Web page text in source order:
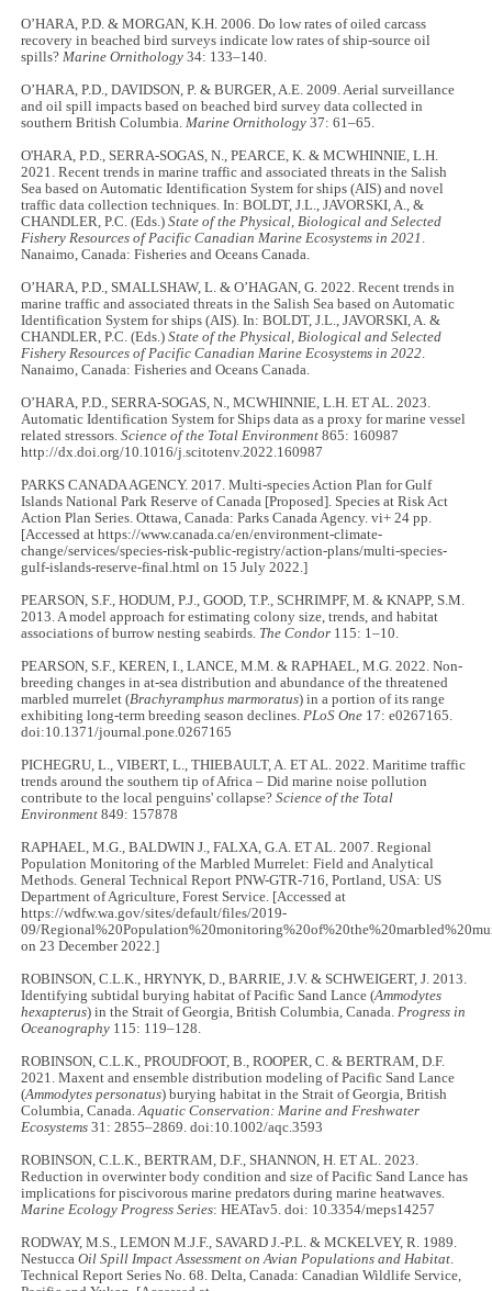
O’HARA, P.D. & MORGAN, K.H. 2006. Do low rates of oiled carcass
recovery in beached bird surveys indicate low rates of ship-source oil
spills? Marine Ornithology 34: 133–140.
O’HARA, P.D., DAVIDSON, P. & BURGER, A.E. 2009. Aerial surveillance
and oil spill impacts based on beached bird survey data collected in
southern British Columbia. Marine Ornithology 37: 61–65.
O'HARA, P.D., SERRA-SOGAS, N., PEARCE, K. & MCWHINNIE, L.H.
2021. Recent trends in marine traffic and associated threats in the Salish
Sea based on Automatic Identification System for ships (AIS) and novel
traffic data collection techniques. In: BOLDT, J.L., JAVORSKI, A., &
CHANDLER, P.C. (Eds.)State of the Physical, Biological and Selected
Fishery Resources of Pacific Canadian Marine Ecosystems in 2021
Nanaimo, Canada: Fisheries and Oceans Canada.
O’HARA, P.D., SMALLSHAW, L. & O’HAGAN, G. 2022. Recent trends in
marine traffic and associated threats in the Salish Sea based on Automatic
Identification System for ships (AIS). In: BOLDT, J.L., JAVORSKI, A. &
CHANDLER, P.C. (Eds.)State of the Physical, Biological and Selected
Fishery Resources of Pacific Canadian Marine Ecosystems in 2022
Nanaimo, Canada: Fisheries and Oceans Canada.
O’HARA, P.D., SERRA-SOGAS, N., MCWHINNIE, L.H. ET AL. 2023.
Automatic Identification System for Ships data as a proxy for marine vessel
related stressors.Science of the Total Environment 865: 160987
http://dx.doi.org/10.1016/j.scitotenv.2022.160987
PARKS CANADA AGENCY. 2017. Multi-species Action Plan for Gulf
Islands National Park Reserve of Canada [Proposed]. Species at Risk Act
Action Plan Series. Ottawa, Canada: Parks Canada Agency. vi+ 24 pp.
[Accessed at https://www.canada.ca/en/environment-climate-
change/services/species-risk-public-registry/action-plans/multi-species-
gulf-islands-reserve-final.html on 15 July 2022.]
PEARSON, S.F., HODUM, P.J., GOOD, T.P., SCHRIMPF, M. & KNAPP, S.M.
2013. A model approach for estimating colony size, trends, and habitat
associations of burrow nesting seabirds. The Condor 115: 1–10.
PEARSON, S.F., KEREN, I., LANCE, M.M. & RAPHAEL, M.G. 2022. Non-
breeding changes in at-sea distribution and abundance of the threatened
marbled murrelet (Brachyramphus marmoratus) in a portion of its range
exhibiting long-term breeding season declines. PLoS One 17: e0267165.
doi:10.1371/journal.pone.0267165
PICHEGRU, L., VIBERT, L., THIEBAULT, A. ET AL. 2022. Maritime traffic
trends around the southern tip of Africa – Did marine noise pollution
contribute to the local penguins' collapse?Science of the Total
Environment 849: 157878
RAPHAEL, M.G., BALDWIN J., FALXA, G.A. ET AL. 2007. Regional
Population Monitoring of the Marbled Murrelet: Field and Analytical
Methods. General Technical Report PNW-GTR-716, Portland, USA: US
Department of Agriculture, Forest Service. [Accessed at
https://wdfw.wa.gov/sites/default/files/2019-
09/
on 23 December 2022.]
ROBINSON, C.L.K., HRYNYK, D., BARRIE, J.V. & SCHWEIGERT, J. 2013.
Identifying subtidal burying habitat of Pacific Sand Lance (Ammodytes
hexapterus) in the Strait of Georgia, British Columbia, Canada. Progress in
Oceanography 115: 119–128.
ROBINSON, C.L.K., PROUDFOOT, B., ROOPER, C. & BERTRAM, D.F.
2021. Maxent and ensemble distribution modeling of Pacific Sand Lance
(Ammodytes personatus) burying habitat in the Strait of Georgia, British
Columbia, Canada.Aquatic Conservation: Marine and Freshwater
Ecosystems 31: 2855–2869. doi:10.1002/aqc.3593
ROBINSON, C.L.K., BERTRAM, D.F., SHANNON, H. ET AL. 2023.
Reduction in overwinter body condition and size of Pacific Sand Lance has
implications for piscivorous marine predators during marine heatwaves.
Marine Ecology Progress Series: HEATav5. doi: 10.3354/meps14257
RODWAY, M.S., LEMON M.J.F., SAVARD J.-P.L. & MCKELVEY, R. 1989.
NestuccaOil Spill Impact Assessment on Avian Populations and Habitat
Technical Report Series No. 68. Delta, Canada: Canadian Wildlife Service,